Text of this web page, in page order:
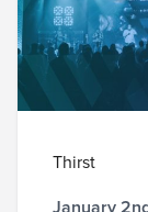
Thirst